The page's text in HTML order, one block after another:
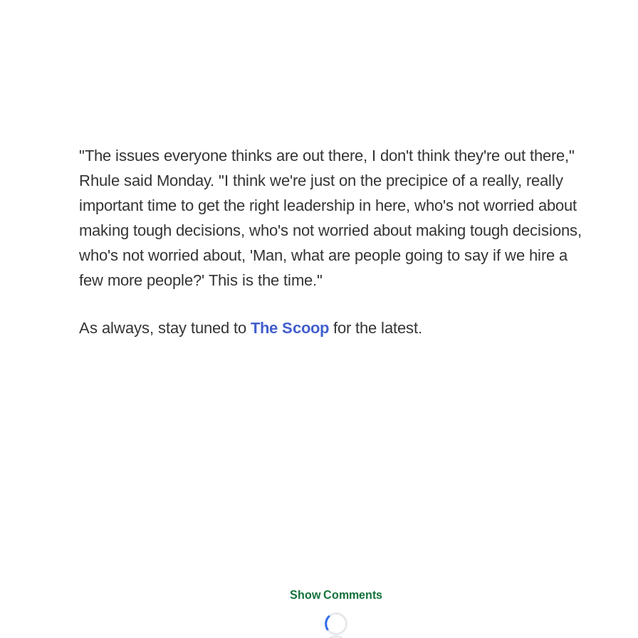
"The issues everyone thinks are out there, I don't think they're out there,"
Rhule said Monday. "I think we're just on the precipice of a really, really
important time to get the right leadership in here, who's not worried about
making tough decisions, who's not worried about making tough decisions,
who's not worried about, 'Man, what are people going to say if we hire a
few more people?' This is the time."
As always, stay tuned to The Scoop for the latest.
Show Comments
Loading...